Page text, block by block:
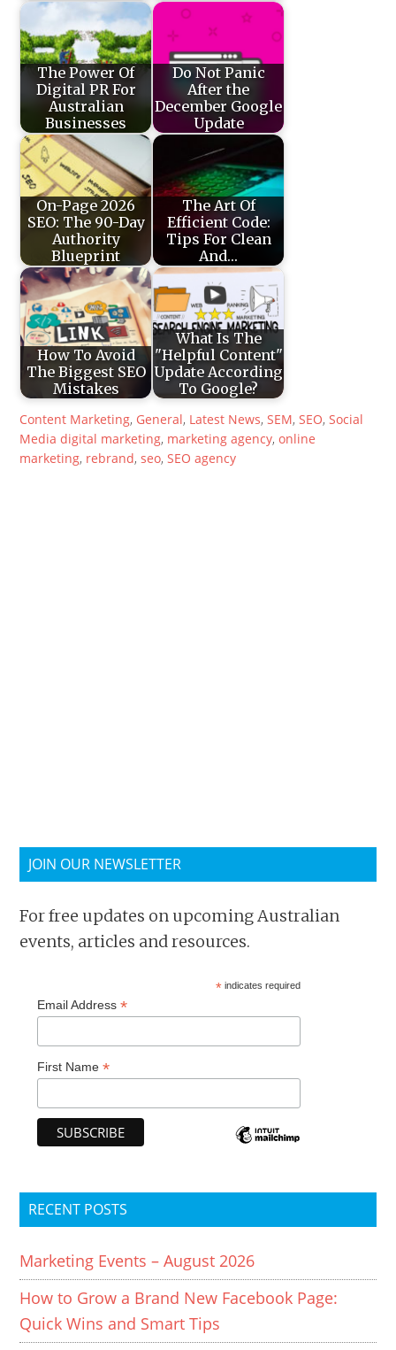
The Power Of
Digital PR For
Australian
Businesses
Do Not Panic
After the
December Google
Update
On-Page 2026
SEO: The 90-Day
Authority
Blueprint
The Art Of
Efficient Code:
Tips For Clean
And…
How To Avoid
The Biggest SEO
Mistakes
What Is The
"Helpful Content"
Update According
To Google?
Content Marketing, General, Latest News,SEM,SEO,Social
Media digital marketing, marketing agency,online
marketing, rebrand,seo,SEO agency
JOIN OUR NEWSLETTER
For free updates on upcoming Australian
events, articles and resources.
* indicates required
Email Address*
First Name*
RECENT POSTS
Marketing Events – August 2026
How to Grow a Brand New Facebook Page:
Quick Wins and Smart Tips